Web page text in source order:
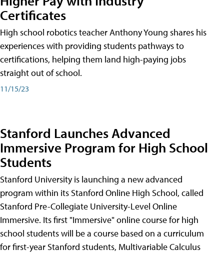
Certificates
High school robotics teacher Anthony Young shares his
experiences with providing students pathways to
certifications, helping them land high-paying jobs
straight out of school.
11/15/23
Stanford Launches Advanced
Immersive Program for High School
Students
Stanford University is launching a new advanced
program within its Stanford Online High School, called
Stanford Pre-Collegiate University-Level Online
Immersive. Its first "Immersive" online course for high
school students will be a course based on a curriculum
for first-year Stanford students, Multivariable Calculus